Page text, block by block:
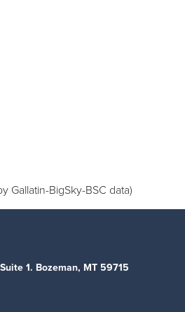
Gallatin-BigSky-BSC data)
1. Bozeman, MT 59715